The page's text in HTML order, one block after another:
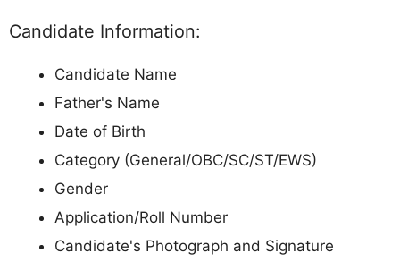
Candidate Information:
Candidate Name
Father's Name
Date of Birth
Category (General/OBC/SC/ST/EWS)
Gender
Application/Roll Number
Candidate's Photograph and Signature